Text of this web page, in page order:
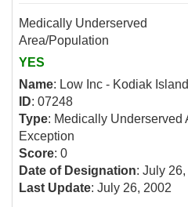
Medically Underserved
Area/Population
YES
Name: Low Inc - Kodiak
ID: 07248
Type: Medically Underserved
Exception
Score: 0
Date of Designation: July
Last Update: July 26, 2002